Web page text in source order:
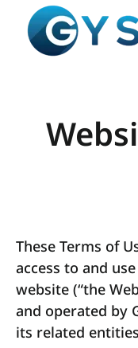
These Terms of
access to and
website (“the
and operated by
its related entities